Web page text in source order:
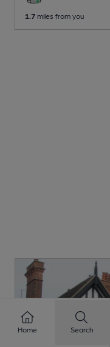
1.7 miles from you
Home Search